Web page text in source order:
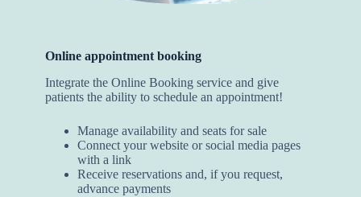
Online appointment booking
Integrate the Online Booking service and give
patients the ability to schedule an appointment!
Manage availability and seats for sale
Connect your website or social media pages
with a link
Receive reservations and, if you request,
advance payments